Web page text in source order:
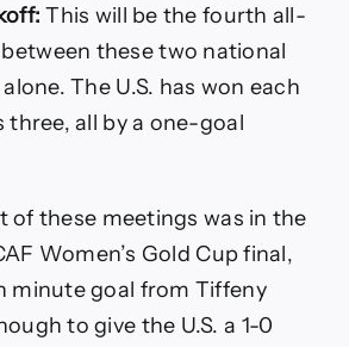
This will be the fourth all-
these two national
The U.S. has won each
three, all by a one-goal
of these meetings was in the
Women’s Gold Cup final,
minute goal from Tiffeny
to give the U.S. a 1-0